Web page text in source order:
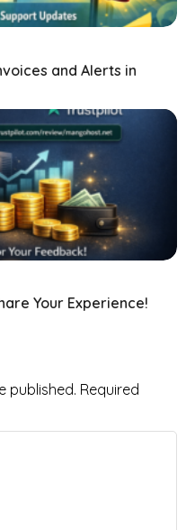
and Alerts in
Your Experience!
published. Required